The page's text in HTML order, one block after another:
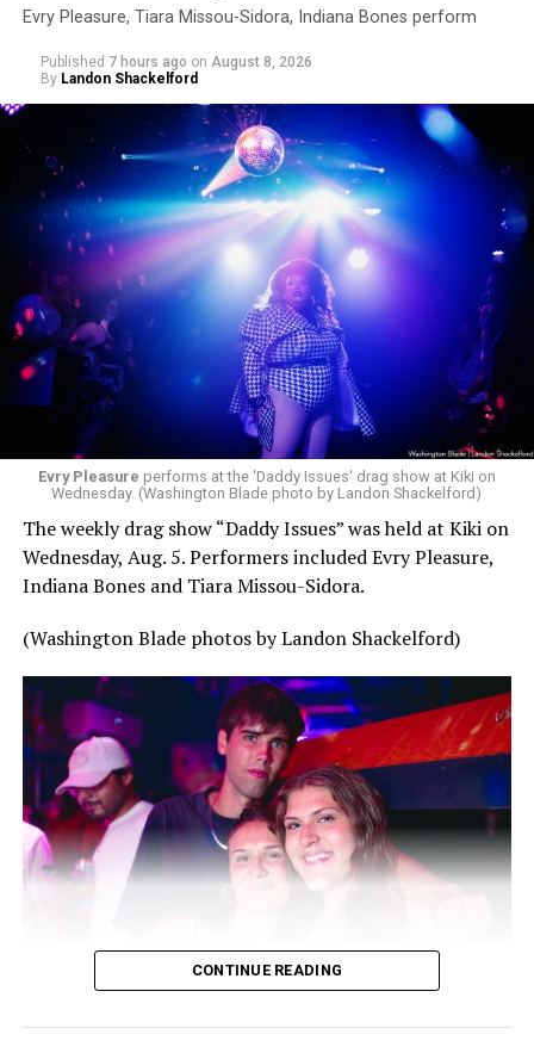
Evry Pleasure, Tiara Missou-Sidora, Indiana Bones perform
Published 7 hours ago on August 8, 2026
By Landon Shackelford
Evry Pleasure performs at the 'Daddy Issues' drag show at Kiki on
Wednesday. (Washington Blade photo by Landon Shackelford)
The weekly drag show “Daddy Issues” was held at Kiki on
Wednesday, Aug. 5. Performers included Evry Pleasure,
Indiana Bones and Tiara Missou-Sidora.
(Washington Blade photos by Landon Shackelford)
CONTINUE READING